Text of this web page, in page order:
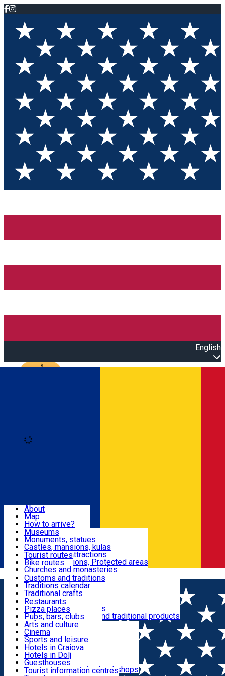
English
Română
Attractions
Routes
Customs, Traditions
Food & Drinks
Leisure & Fun
Accommodation
Useful
About
Map
How to arrive?
Recommendations
Tourist attractions
News
Museums
Monuments, statues
Castles, mansions, kulas
Architectural attractions
Natural attractions, Protected areas
Churches and monasteries
Archaeological sites
Parks and gardens
Tourist routes
Bike routes
Customs and traditions
Traditions calendar
Traditional crafts
Traditional cuisine
Wineries and vineyards
Local manufacturers and traditional products
Restaurants
Pizza places
Pubs, bars, clubs
Cafes and teahouses
Sweets and ice cream
Fast-food
Arts and culture
Cinema
Sports and leisure
Horse riding
Swimming pools
Zoo
Shopping, souvenirs, bookshops
Hotels in Craiova
Hotels in Dolj
Guesthouses
Villas
Tourist information centres